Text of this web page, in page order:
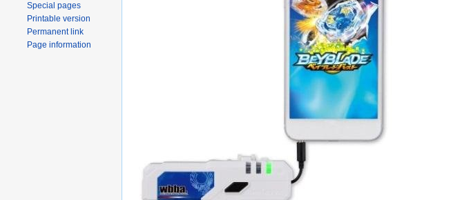
Special pages
Printable version
Permanent link
Page information